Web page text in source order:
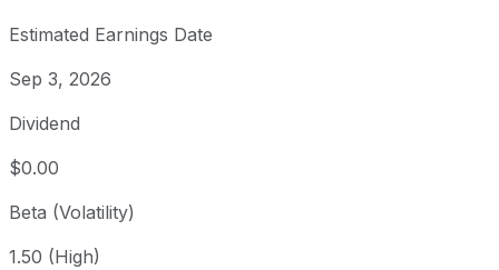
Estimated Earnings Date
Sep 3, 2026
Dividend
$0.00
Beta (Volatility)
1.50 (High)